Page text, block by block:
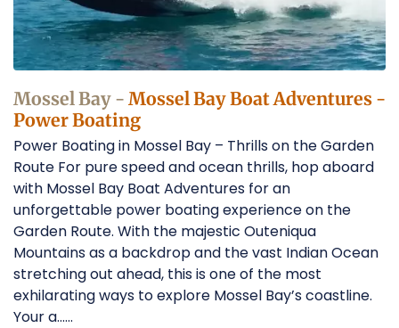
Garden
Route
Operators
Mossel Bay - Mossel Bay Boat Adventures -
Power Boating
Power Boating in Mossel Bay – Thrills on the Garden
Route For pure speed and ocean thrills, hop aboard
with Mossel Bay Boat Adventures for an
unforgettable power boating experience on the
Garden Route. With the majestic Outeniqua
Mountains as a backdrop and the vast Indian Ocean
stretching out ahead, this is one of the most
exhilarating ways to explore Mossel Bay’s coastline.
Your a......